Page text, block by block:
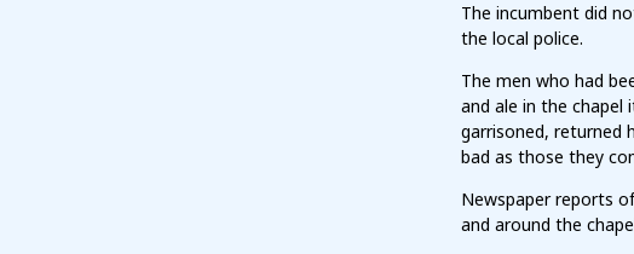
The incumbent did
the local police.
The men who had
and ale in the
garrisoned, returned
bad as those they
Newspaper reports
and around the